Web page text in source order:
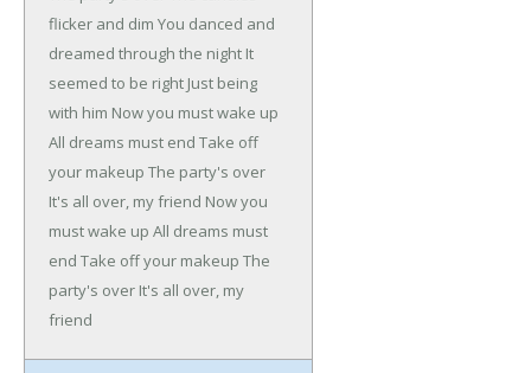
flicker and dim You danced and
dreamed through the night It
seemed to be right Just being
with him Now you must wake up
All dreams must end Take off
your makeup The party's over
It's all over, my friend Now you
must wake up All dreams must
end Take off your makeup The
party's over It's all over, my
friend